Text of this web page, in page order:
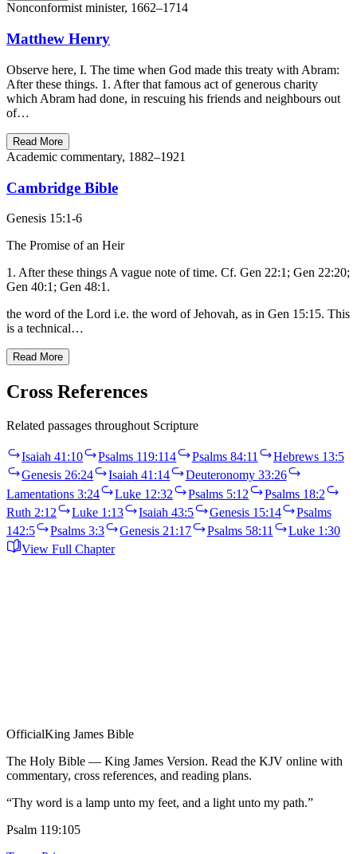
Nonconformist minister, 1662–1714
Matthew Henry
Observe here, I. The time when God made this treaty with Abram:
After these things. 1. After that famous act of generous charity
which Abram had done, in rescuing his friends and neighbours out
of…
Read More
Academic commentary, 1882–1921
Cambridge Bible
Genesis 15:1-6
The Promise of an Heir
1. After these things A vague note of time. Cf. Gen 22:1; Gen 22:20;
Gen 40:1; Gen 48:1.
the word of the Lord i.e. the word of Jehovah, as in Gen 15:15. This
is a technical…
Read More
Cross References
Related passages throughout Scripture
Isaiah 41:10 Psalms 119:114 Psalms 84:11
Hebrews 13:5
Genesis 26:24
Isaiah 41:14
Deuteronomy 33:26
Lamentations 3:24
Luke 12:32 Psalms 5:12
Psalms 18:2
Ruth 2:12
Luke 1:13 Isaiah 43:5 Genesis 15:14
Psalms
142:5
Psalms 3:3 Genesis 21:17 Psalms 58:11
Luke 1:30
View Full Chapter
OfficialKing James Bible
The Holy Bible — King James Version. Read the KJV online with
commentary, cross references, and reading plans.
“Thy word is a lamp unto my feet, and a light unto my path.”
Psalm 119:105